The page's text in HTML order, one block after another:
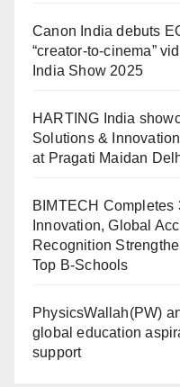
Canon India debuts
“creator-to-cinema”
India Show 2025
HARTING India
Solutions &
at Pragati Maidan
BIMTECH Completes
Innovation, Global
Recognition
Top B-Schools
PhysicsWallah(PW)
global education
support